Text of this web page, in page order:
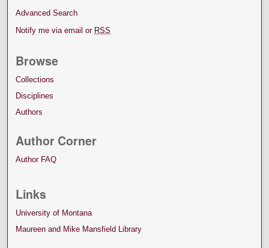
Advanced Search
Notify me via email or RSS
Browse
Collections
Disciplines
Authors
Author Corner
Author FAQ
Links
University of Montana
Maureen and Mike Mansfield Library